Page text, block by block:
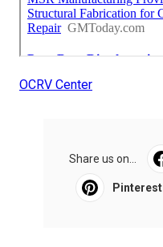
OCRV Center
Share us on...
Pinterest